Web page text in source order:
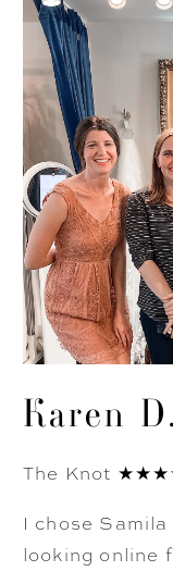
Karen D.
The Knot
I chose
looking online